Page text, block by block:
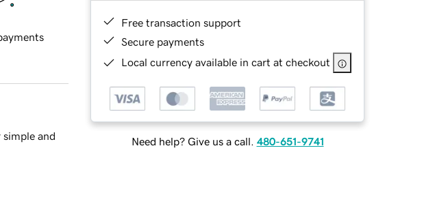
Free transaction support
Secure payments
Local currency available in cart at checkout
Need help? Give us a call. 480-651-9741
and